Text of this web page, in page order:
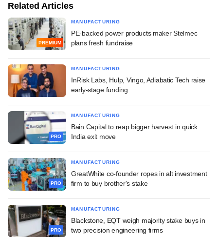
Related Articles
PREMIUM
MANUFACTURING
PE-backed power products maker Stelmec
plans fresh fundraise
MANUFACTURING
InRisk Labs, Hulp, Vingo, Adiabatic Tech raise
early-stage funding
PRO
MANUFACTURING
Bain Capital to reap bigger harvest in quick
India exit move
PRO
MANUFACTURING
GreatWhite co-founder ropes in alt investment
firm to buy brother's stake
PRO
MANUFACTURING
Blackstone, EQT weigh majority stake buys in
two precision engineering firms